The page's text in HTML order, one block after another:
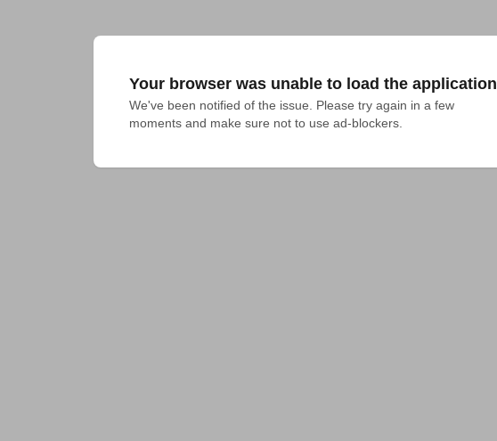
Your browser was unable to load the application
We've been notified of the issue. Please try again in a few
moments and make sure not to use ad-blockers.